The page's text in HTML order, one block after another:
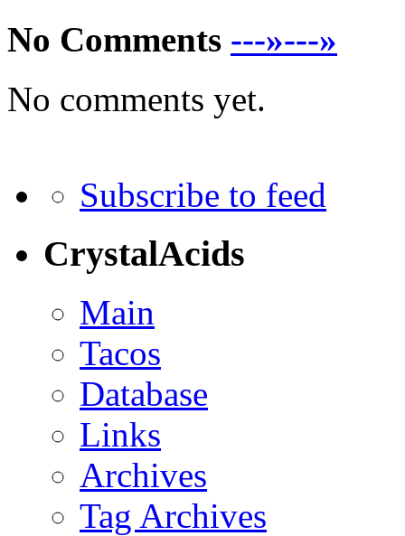
No Comments ---»---»
No comments yet.
Subscribe to feed
CrystalAcids
Main
Tacos
Database
Links
Archives
Tag Archives